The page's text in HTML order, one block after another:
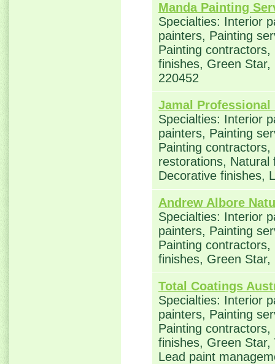
Manda Painting
Specialties: Interior
painters, Painting
Painting
finishes, Green
220452
Jamal Professional
Specialties: Interior
painters, Painting
Painting
restorations, Natural
Decorative finishes,
Andrew Albore
Specialties: Interior
painters, Painting
Painting
finishes, Green
Total Coatings
Specialties: Interior
painters, Painting
Painting
finishes, Green Star,
Lead paint